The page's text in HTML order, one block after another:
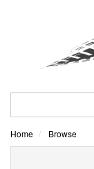
Home Browse